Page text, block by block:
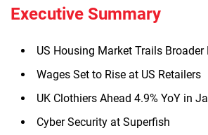
Executive Summary
US Housing Market Trails Broader
Wages Set to Rise at US Retailers
UK Clothiers Ahead 4.9% YoY in
Cyber Security at Superfish